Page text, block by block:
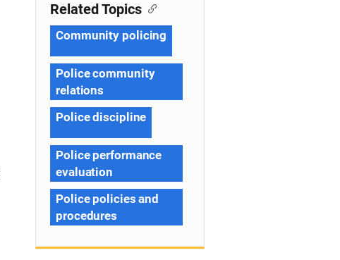
Related Topics
Community policing
Police community
relations
Police discipline
Police performance
evaluation
Police policies and
procedures